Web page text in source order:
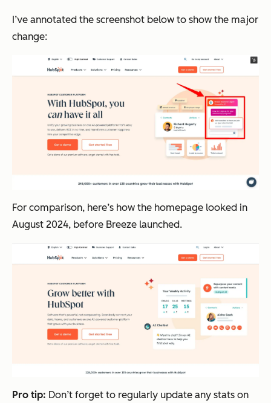
I’ve annotated the screenshot below to show the major
change:
For comparison, here’s how the homepage looked in
August 2024, before Breeze launched.
Pro tip: Don’t forget to regularly update any stats on